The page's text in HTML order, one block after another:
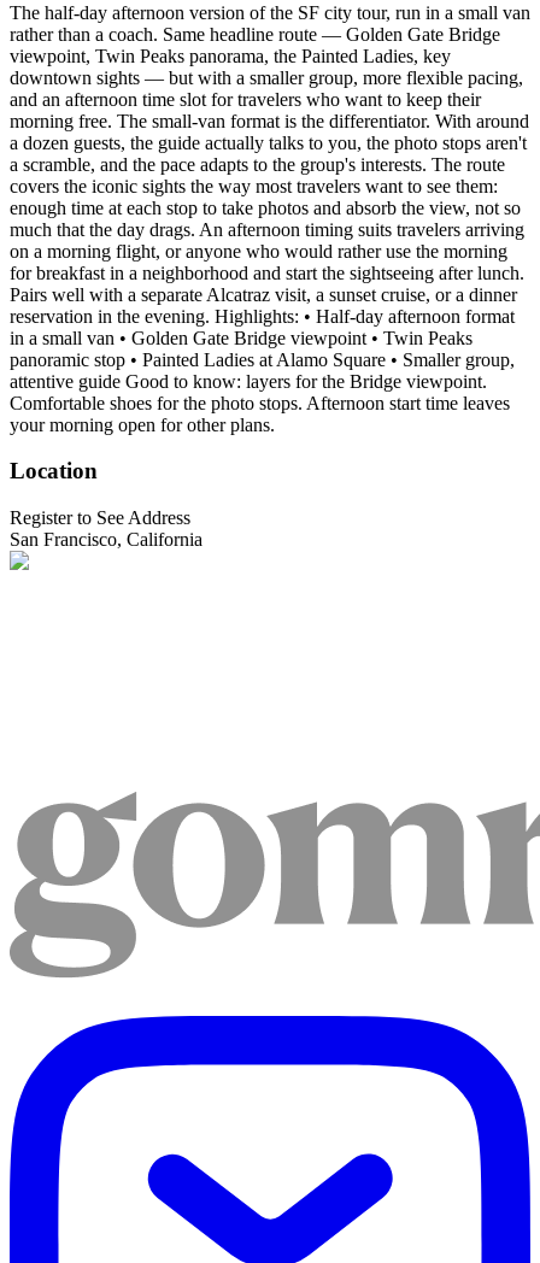
The half-day afternoon version of the SF city tour, run in a small van
rather than a coach. Same headline route — Golden Gate Bridge
viewpoint, Twin Peaks panorama, the Painted Ladies, key
downtown sights — but with a smaller group, more flexible pacing,
and an afternoon time slot for travelers who want to keep their
morning free. The small-van format is the differentiator. With around
a dozen guests, the guide actually talks to you, the photo stops aren't
a scramble, and the pace adapts to the group's interests. The route
covers the iconic sights the way most travelers want to see them:
enough time at each stop to take photos and absorb the view, not so
much that the day drags. An afternoon timing suits travelers arriving
on a morning flight, or anyone who would rather use the morning
for breakfast in a neighborhood and start the sightseeing after lunch.
Pairs well with a separate Alcatraz visit, a sunset cruise, or a dinner
reservation in the evening. Highlights: • Half-day afternoon format
in a small van • Golden Gate Bridge viewpoint • Twin Peaks
panoramic stop • Painted Ladies at Alamo Square • Smaller group,
attentive guide Good to know: layers for the Bridge viewpoint.
Comfortable shoes for the photo stops. Afternoon start time leaves
your morning open for other plans.
Location
Register to See Address
San Francisco, California